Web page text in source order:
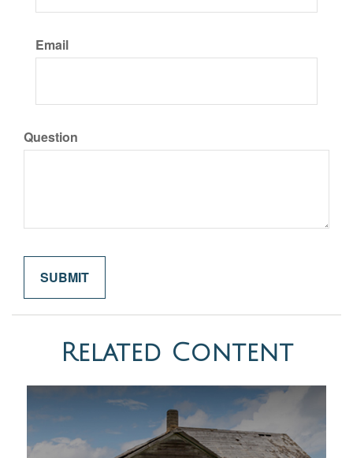
Email
Question
Related Content